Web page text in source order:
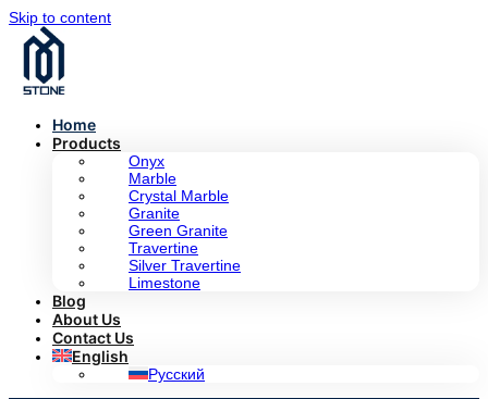
Skip to content
Home
Products
Onyx
Marble
Crystal Marble
Granite
Green Granite
Travertine
Silver Travertine
Limestone
Blog
About Us
Contact Us
English
Русский